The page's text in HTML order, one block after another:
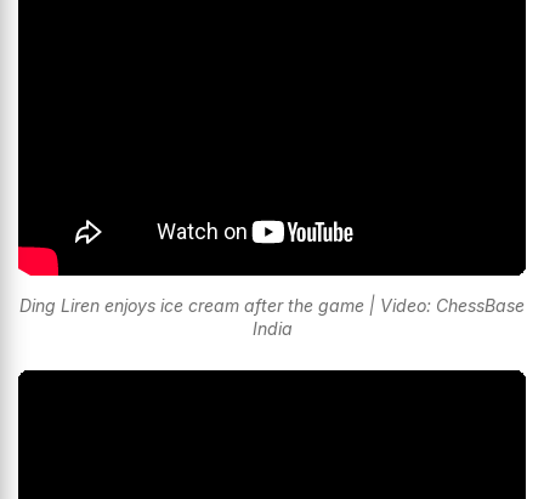
Ding Liren enjoys ice cream after the game | Video: ChessBase
India